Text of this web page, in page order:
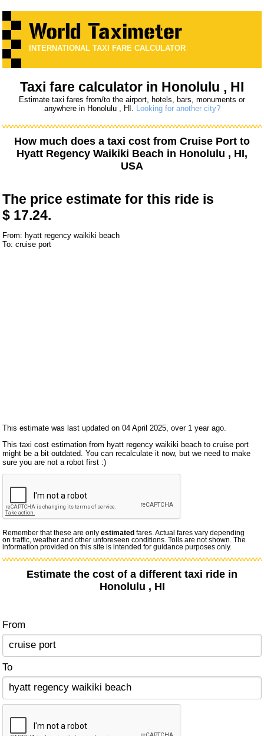
INTERNATIONAL TAXI FARE CALCULATOR
Taxi fare calculator in Honolulu , HI
Estimate taxi fares from/to the airport, hotels, bars, monuments or
anywhere in Honolulu , HI. Looking for another city?
How much does a taxi cost from Cruise Port to
Hyatt Regency Waikiki Beach in Honolulu , HI,
USA
The price estimate for this ride is
$ 17.24.
From: hyatt regency waikiki beach
To: cruise port
This estimate was last updated on 04 April 2025, over 1 year ago.
This taxi cost estimation from hyatt regency waikiki beach to cruise port
might be a bit outdated. You can recalculate it now, but we need to make
sure you are not a robot first :)
Remember that these are onlyestimated fares. Actual fares vary depending
on traffic, weather and other unforeseen conditions. Tolls are not shown. The
information provided on this site is intended for guidance purposes only.
Estimate the cost of a different taxi ride in
Honolulu , HI
From
To